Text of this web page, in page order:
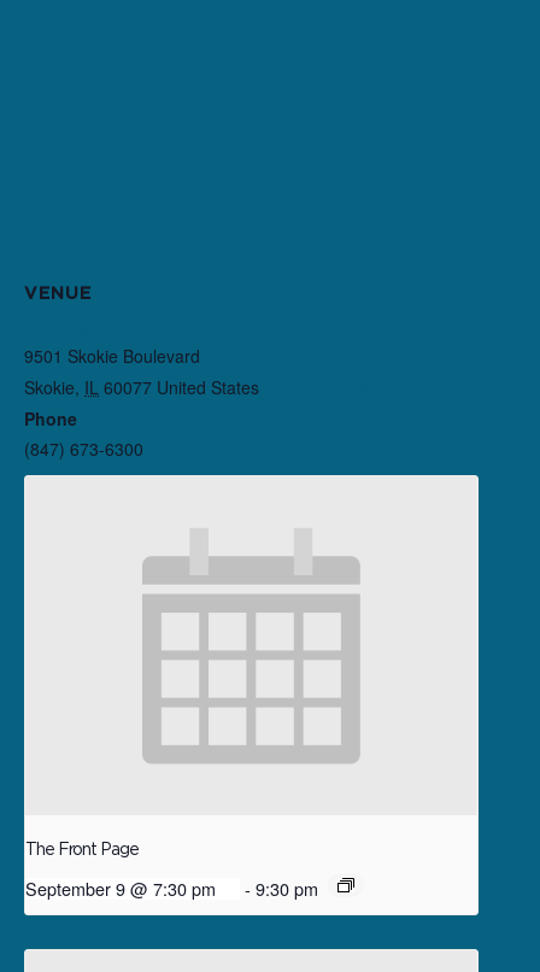
VENUE
9501 Skokie Boulevard
Skokie, IL 60077 United States
Phone
(847) 673-6300
The Front Page
September 9 @ 7:30 pm - 9:30 pm